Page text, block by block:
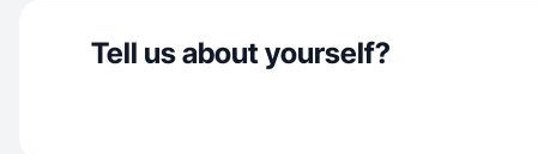
Tell us about yourself?